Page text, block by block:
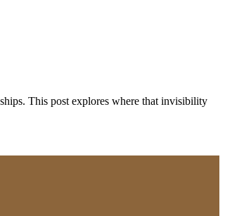
This post explores where that invisibility